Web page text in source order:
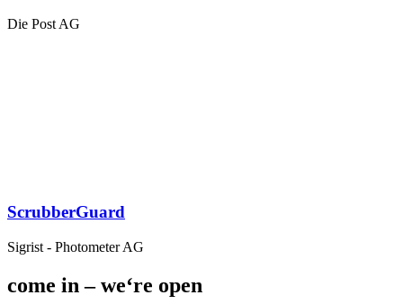
Die Post AG
ScrubberGuard
Sigrist - Photometer AG
come in – we‘re open